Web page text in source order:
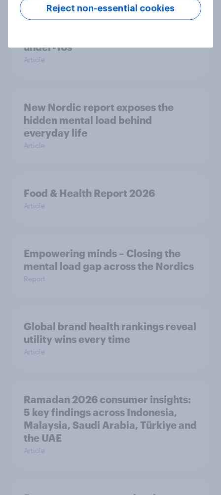
Most Europeans in six countries
under-16s
Article
New Nordic report exposes the
hidden mental load behind
everyday life
Article
Food & Health Report 2026
Article
Empowering minds – Closing the
mental load gap across the Nordics
Report
Global brand health rankings reveal
utility wins every time
Article
Ramadan 2026 consumer insights:
5 key findings across Indonesia,
Malaysia, Saudi Arabia, Türkiye and
the UAE
Article
Reject non-essential cookies